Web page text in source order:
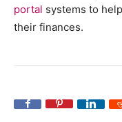
portal systems to
their finances.